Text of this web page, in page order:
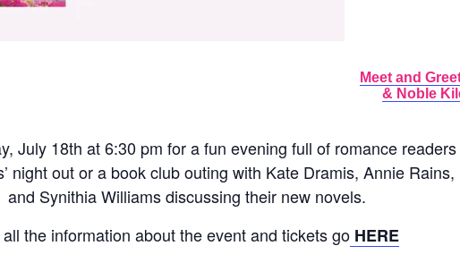
Meet and
& Noble
July 18th at 6:30 pm for a fun evening full of romance
night out or a book club outing with Kate Dramis, Annie
and Synithia Williams discussing their new novels.
the information about the event and tickets go HERE